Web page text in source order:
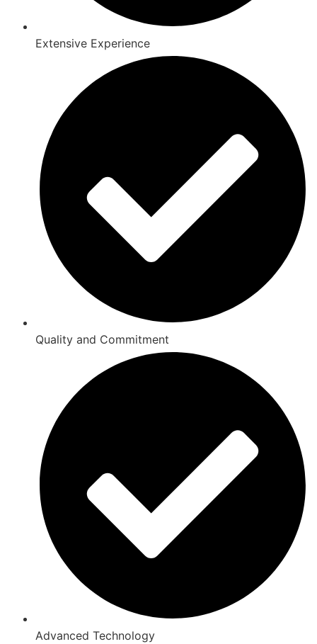
Extensive Experience
Quality and Commitment
Advanced Technology